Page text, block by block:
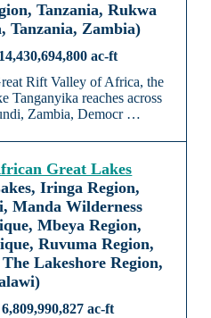
Tanzania, Rukwa
Tanzania, Zambia)
14,430,694,800 ac-ft
Rift Valley of Africa, the
Tanganyika reaches across
Zambia, Democr …
Great Lakes
Iringa Region,
Manda Wilderness
Mbeya Region,
Ruvuma Region,
Lakeshore Region,
6,809,990,827 ac-ft